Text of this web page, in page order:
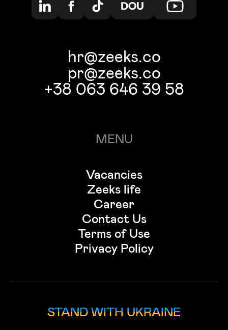
hr@zeeks.co
pr@zeeks.co
+38 063 646 39 58
MENU
Vacancies
Zeeks life
Career
Contact Us
Terms of Use
Privacy Policy
STAND WITH UKRAINE